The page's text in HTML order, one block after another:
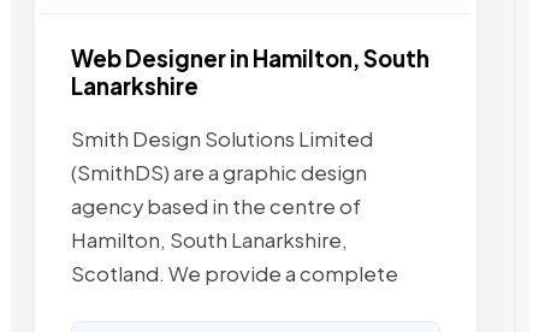
Web Designer in Hamilton, South
Lanarkshire
Smith Design Solutions Limited
(SmithDS) are a graphic design
agency based in the centre of
Hamilton, South Lanarkshire,
Scotland. We provide a complete